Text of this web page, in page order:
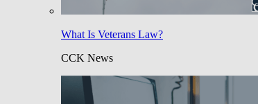
What Is Veterans Law?
CCK News